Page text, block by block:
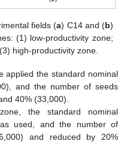
fields (a) C14 and (b)
(1) low-productivity zone;
high-productivity zone.
applied the standard nominal
and the number of seeds
40% (33,000).
the standard nominal
used, and the number of
and reduced by 20%